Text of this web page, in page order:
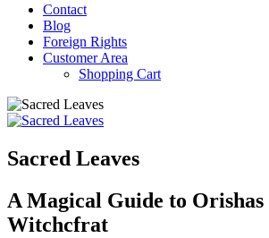
Contact
Blog
Foreign Rights
Customer Area
Shopping Cart
Sacred Leaves
A Magical Guide to
Witchcfrat